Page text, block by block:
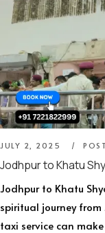
JULY 2, 2025
Jodhpur to Khatu
Jodhpur to Khatu
spiritual journey
taxi service can